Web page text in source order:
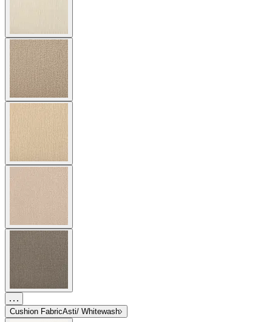
Cushion FabricAsti/ Whitewash